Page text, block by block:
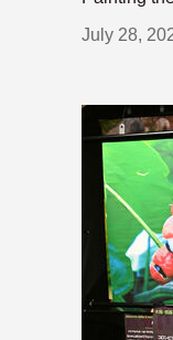
July 28,